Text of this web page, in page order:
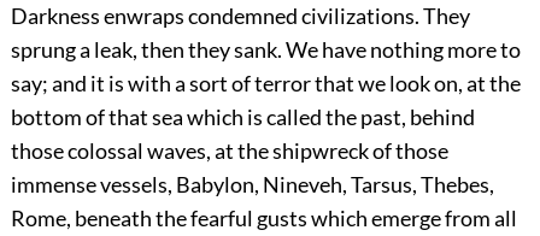
Darkness enwraps condemned civilizations. They
sprung a leak, then they sank. We have nothing more to
say; and it is with a sort of terror that we look on, at the
bottom of that sea which is called the past, behind
those colossal waves, at the shipwreck of those
immense vessels, Babylon, Nineveh, Tarsus, Thebes,
Rome, beneath the fearful gusts which emerge from all